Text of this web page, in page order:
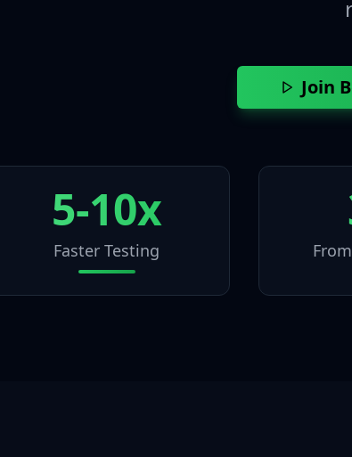
Join
5-10x
Faster Testing